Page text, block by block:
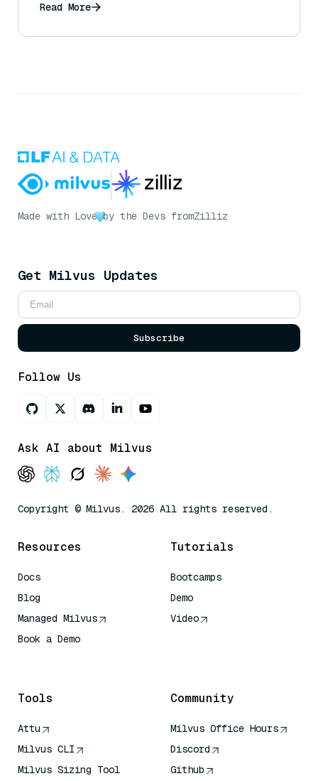
Read More
Made with Love by the Devs fromZilliz
Get Milvus Updates
Subscribe
Follow Us
Ask AI about Milvus
Copyright © Milvus. 2026 All rights reserved.
Resources
Docs
Blog
Managed Milvus
Book a Demo
Tutorials
Bootcamps
Demo
Video
Tools
Attu
Milvus CLI
Milvus Sizing Tool
Community
Milvus Office Hours
Discord
Github